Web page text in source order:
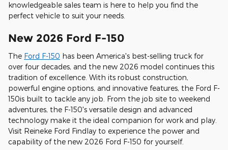
knowledgeable sales team is here to help you find the
perfect vehicle to suit your needs.
New 2026 Ford F-150
The Ford F-150 has been America's best-selling truck for
over four decades, and the new 2026 model continues this
tradition of excellence. With its robust construction,
powerful engine options, and innovative features, the Ford F-
150is built to tackle any job. From the job site to weekend
adventures, the F-150's versatile design and advanced
technology make it the ideal companion for work and play.
Visit Reineke Ford Findlay to experience the power and
capability of the new 2026 Ford F-150 for yourself.